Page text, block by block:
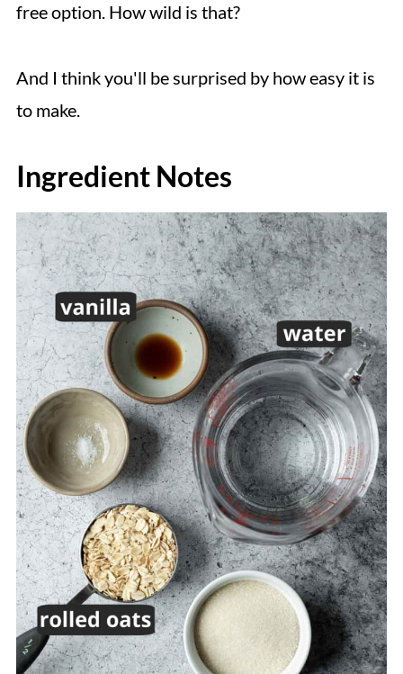
free option. How wild is that?
And I think you'll be surprised by how easy it is
to make.
Ingredient Notes